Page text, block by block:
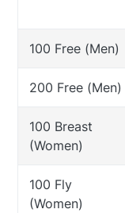
100 Free (Men)
200 Free (Men)
100 Breast
(Women)
100 Fly
(Women)